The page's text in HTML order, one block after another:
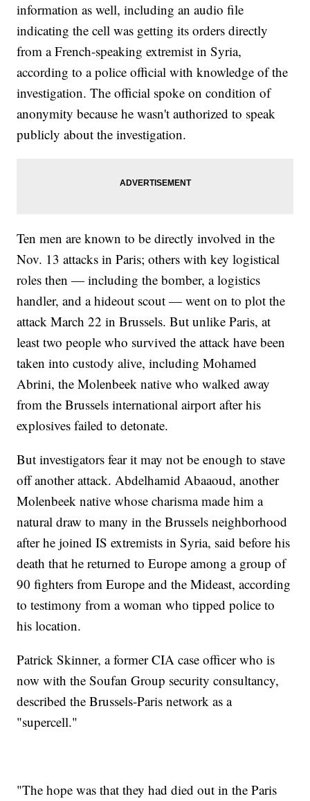
information as well, including an audio file
indicating the cell was getting its orders directly
from a French-speaking extremist in Syria,
according to a police official with knowledge of the
investigation. The official spoke on condition of
anonymity because he wasn't authorized to speak
publicly about the investigation.
Ten men are known to be directly involved in the
Nov. 13 attacks in Paris; others with key logistical
roles then — including the bomber, a logistics
handler, and a hideout scout — went on to plot the
attack March 22 in Brussels. But unlike Paris, at
least two people who survived the attack have been
taken into custody alive, including Mohamed
Abrini, the Molenbeek native who walked away
from the Brussels international airport after his
explosives failed to detonate.
But investigators fear it may not be enough to stave
off another attack. Abdelhamid Abaaoud, another
Molenbeek native whose charisma made him a
natural draw to many in the Brussels neighborhood
after he joined IS extremists in Syria, said before his
death that he returned to Europe among a group of
90 fighters from Europe and the Mideast, according
to testimony from a woman who tipped police to
his location.
Patrick Skinner, a former CIA case officer who is
now with the Soufan Group security consultancy,
described the Brussels-Paris network as a
"supercell."
"The hope was that they had died out in the Paris